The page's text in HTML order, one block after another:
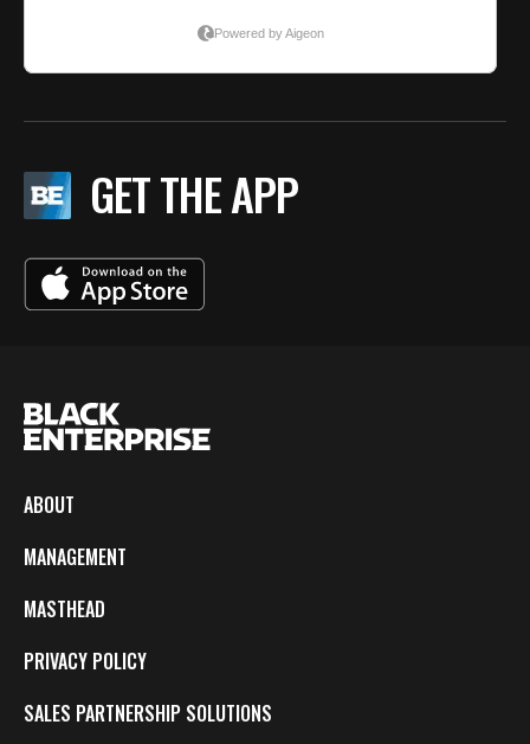
GET THE APP
ABOUT
MANAGEMENT
MASTHEAD
PRIVACY POLICY
SALES PARTNERSHIP SOLUTIONS